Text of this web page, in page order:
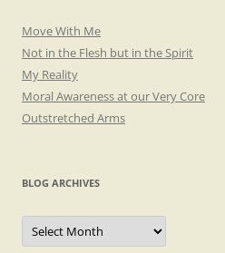
Move With Me
Not in the Flesh but in the Spirit
My Reality
Moral Awareness at our Very Core
Outstretched Arms
BLOG ARCHIVES
Blog
Archives